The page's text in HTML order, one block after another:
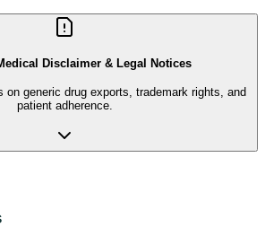
Disclaimer & Legal Notices
on generic drug exports, trademark rights, and
patient adherence.